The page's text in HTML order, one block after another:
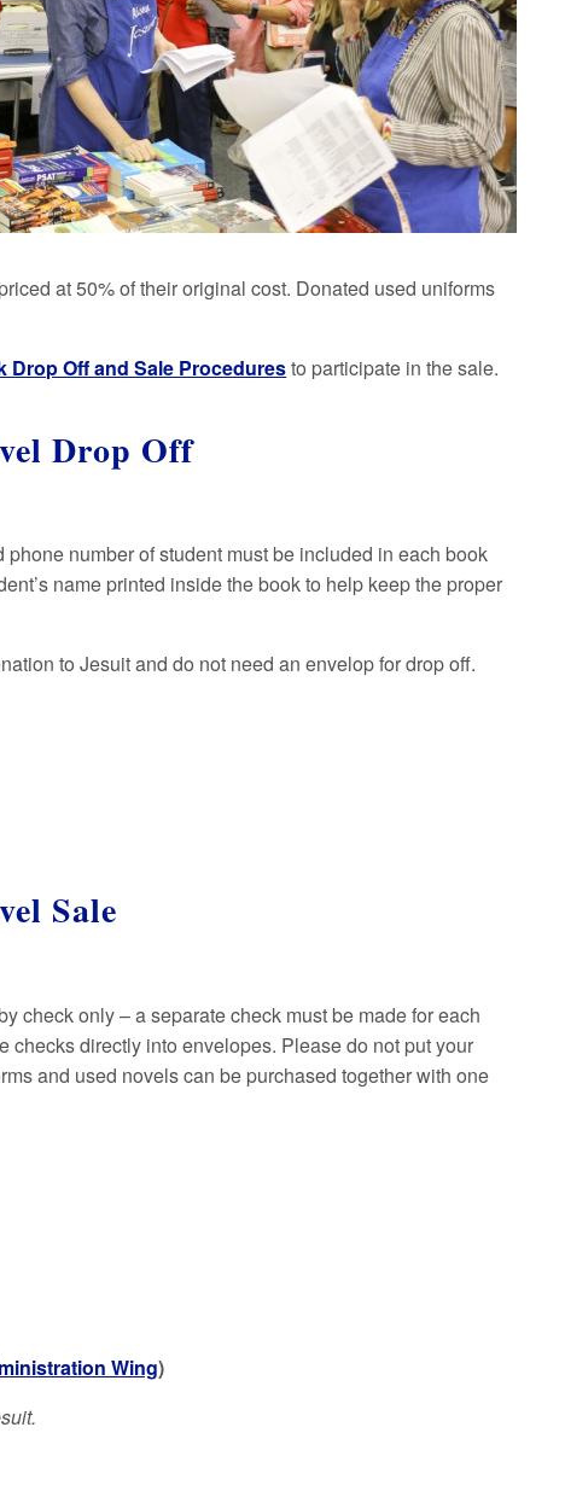
at 50% of their original cost. Donated used uniforms
Drop Off and Sale Proceduresto participate in the sale.
Drop Off
number of student must be included in each book
name printed inside the book to help keep the proper
to Jesuit and do not need an envelop for drop off.
Sale
check only – a separate check must be made for each
checks directly into envelopes. Please do not put your
and used novels can be purchased together with one
Wing)